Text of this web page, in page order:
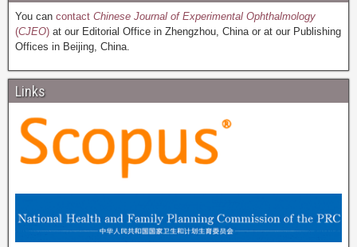
You can contact Chinese Journal of Experimental Ophthalmology
(CJEO) at our Editorial Office in Zhengzhou, China or at our Publishing
Offices in Beijing, China.
Links